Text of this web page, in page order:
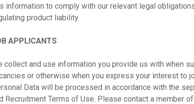
information to comply with our relevant legal
product liability.
APPLICANTS
collect and use information you provide us with when
or otherwise when you express your interest to
Data will be processed in accordance with the
Recruitment Terms of Use. Please contact a member